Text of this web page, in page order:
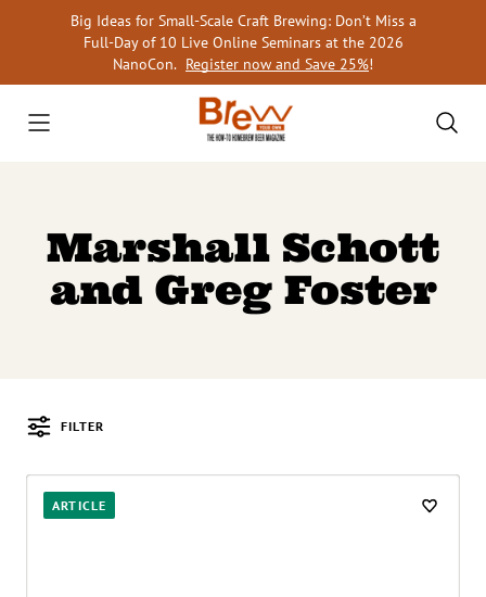
Big Ideas for Small-Scale Craft Brewing: Don’t Miss a
Full-Day of 10 Live Online Seminars at the 2026
NanoCon. Register now and Save 25%!
Marshall Schott
and Greg Foster
FILTER
Posts
ARTICLE